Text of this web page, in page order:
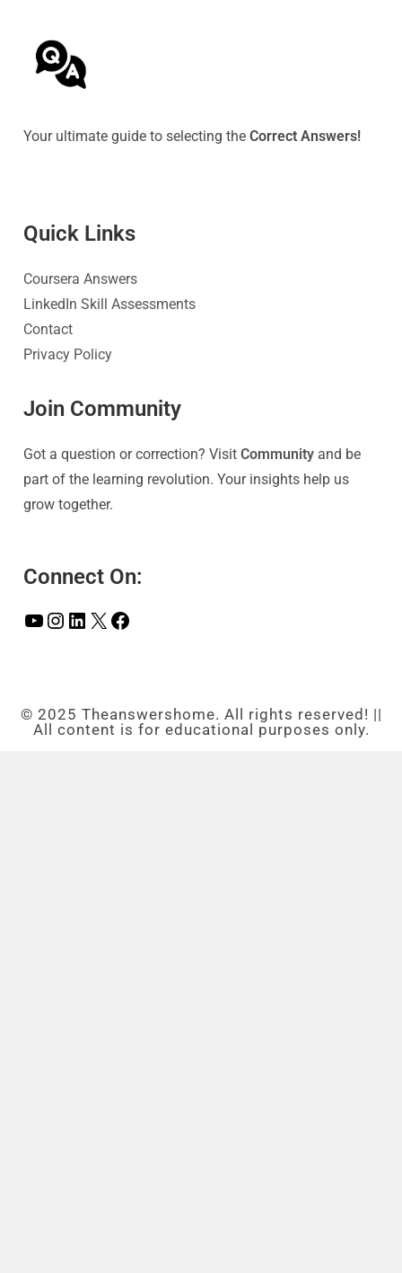
Your ultimate guide to selecting theCorrect Answers!
Quick Links
Coursera Answers
LinkedIn Skill Assessments
Contact
Privacy Policy
Join Community
Got a question or correction? VisitCommunity and be
part of the learning revolution. Your insights help us
grow together.
Connect On:
© 2025 Theanswershome. All rights reserved! ||
All content is for educational purposes only.